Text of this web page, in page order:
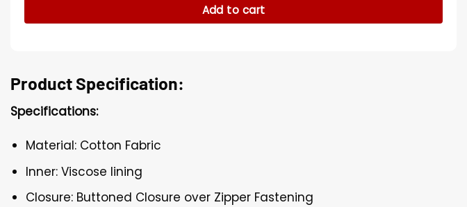
Add to cart
Product Specification:
Specifications:
Material: Cotton Fabric
Inner: Viscose lining
Closure: Buttoned Closure over Zipper Fastening